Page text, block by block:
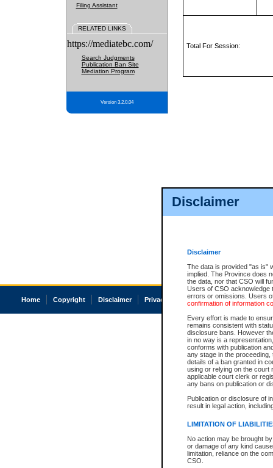
Disclaimer
Disclaimer
The data is provided "as is"
implied. The Province does
the data, nor that CSO will
Users of CSO acknowledge
errors or omissions. Users
confirmation of information
Every effort is made to
remains consistent with
disclosure bans. However
in no way is a
conforms with publication
any stage in the
details of a ban granted in
using or relying on the court
applicable court clerk or
any bans on publication or
Publication or disclosure of
result in legal action,
LIMITATION OF
No action may be brought
or damage of any kind
limitation, reliance on the
CSO.
Filing Assistant
RELATED LINKS
https://mediatebc.com/
Search Judgments
Publication Ban Site
Mediation Program
Version 3.2.0.04
Total For Session:
Home Copyright Disclaimer Privacy Accessibility